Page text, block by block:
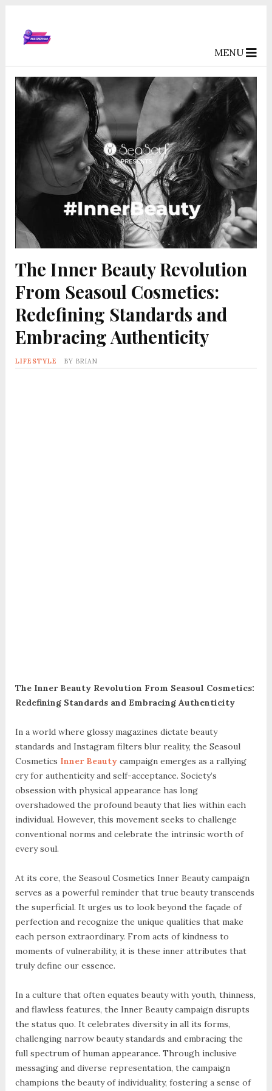
MENU
The Inner Beauty Revolution
From Seasoul Cosmetics:
Redefining Standards and
Embracing Authenticity
LIFESTYLE BY BRIAN
The Inner Beauty Revolution From Seasoul Cosmetics:
Redefining Standards and Embracing Authenticity
In a world where glossy magazines dictate beauty
standards and Instagram filters blur reality, the Seasoul
Cosmetics Inner Beautycampaign emerges as a rallying
cry for authenticity and self-acceptance. Society’s
obsession with physical appearance has long
overshadowed the profound beauty that lies within each
individual. However, this movement seeks to challenge
conventional norms and celebrate the intrinsic worth of
every soul.
At its core, the Seasoul Cosmetics Inner Beauty campaign
serves as a powerful reminder that true beauty transcends
the superficial. It urges us to look beyond the façade of
perfection and recognize the unique qualities that make
each person extraordinary. From acts of kindness to
moments of vulnerability, it is these inner attributes that
truly define our essence.
In a culture that often equates beauty with youth, thinness,
and flawless features, the Inner Beauty campaign disrupts
the status quo. It celebrates diversity in all its forms,
challenging narrow beauty standards and embracing the
full spectrum of human appearance. Through inclusive
messaging and diverse representation, the campaign
champions the beauty of individuality, fostering a sense of